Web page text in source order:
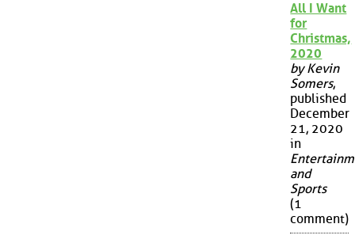
All I Want
for
Christmas,
2020
by Kevin
Somers,
published
December
21, 2020
in
and
Sports
(1
comment)